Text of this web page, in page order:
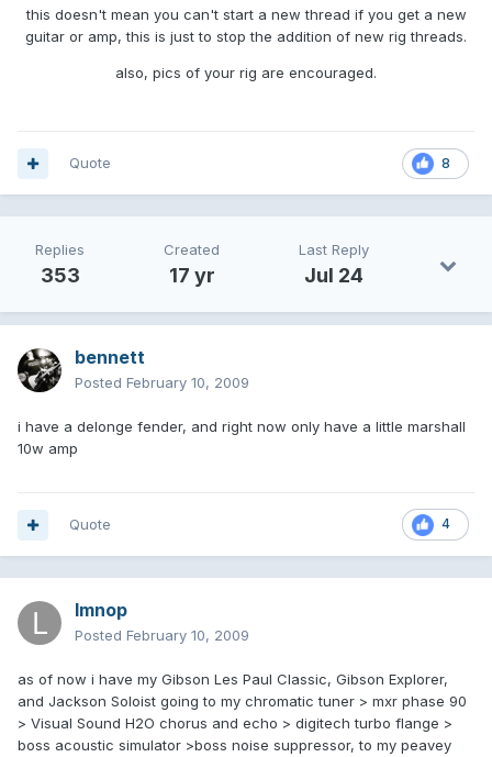
this doesn't mean you can't start a new thread if you get a new
guitar or amp, this is just to stop the addition of new rig threads.
also, pics of your rig are encouraged.
8
Quote
Replies
353
Created
17 yr
Last Reply
Jul 24
bennett
Posted February 10, 2009
i have a delonge fender, and right now only have a little marshall
10w amp
4
Quote
lmnop
Posted February 10, 2009
as of now i have my Gibson Les Paul Classic, Gibson Explorer,
and Jackson Soloist going to my chromatic tuner > mxr phase 90
> Visual Sound H2O chorus and echo > digitech turbo flange >
boss acoustic simulator >boss noise suppressor, to my peavey